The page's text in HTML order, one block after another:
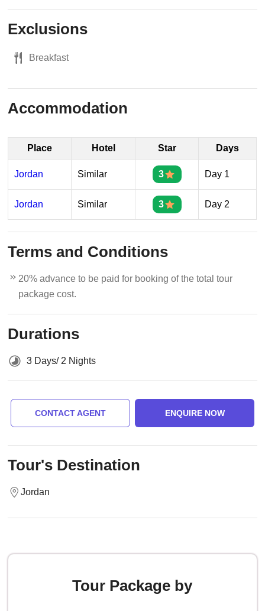
Exclusions
Breakfast
Accommodation
Place Hotel Star Days
Jordan Similar 3 Day 1
Jordan Similar 3 Day 2
Terms and Conditions
20% advance to be paid for booking of the total tour
package cost.
Durations
3 Days/ 2 Nights
CONTACT AGENT ENQUIRE NOW
Tour's Destination
Jordan
Tour Package by